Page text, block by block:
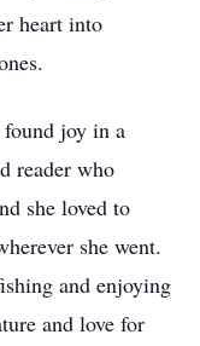
heart into
joy in a
reader who
she loved to
she went.
and enjoying
and love for